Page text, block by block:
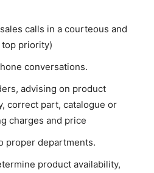
calls in a courteous and
priority)
conversations.
advising on product
correct part, catalogue or
charges and price
proper departments.
product availability,